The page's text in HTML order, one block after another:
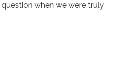
when we were truly